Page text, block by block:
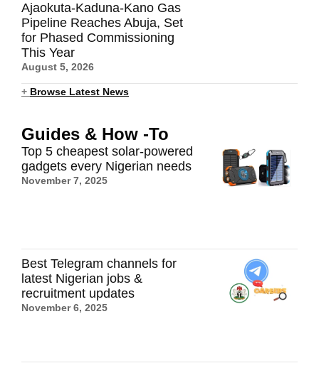
Ajaokuta-Kaduna-Kano Gas
Pipeline Reaches Abuja, Set
for Phased Commissioning
This Year
August 5, 2026
+ Browse Latest News
Guides & How -To
Top 5 cheapest solar-powered
gadgets every Nigerian needs
November 7, 2025
Best Telegram channels for
latest Nigerian jobs &
recruitment updates
November 6, 2025